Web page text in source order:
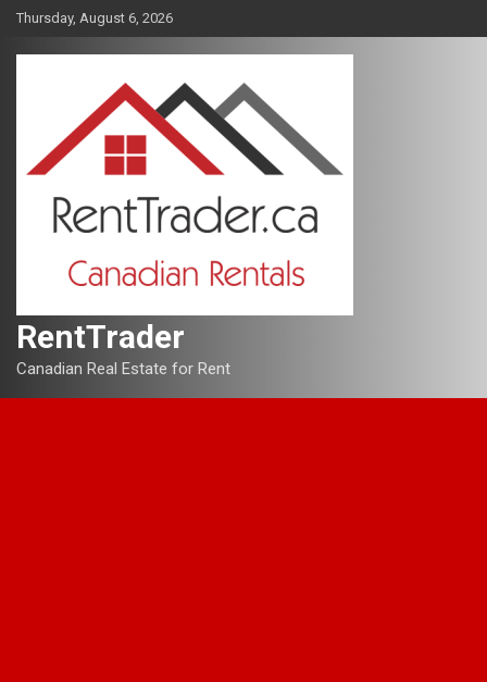
Skip
content
Thursday, August 6, 2026
RentTrader
Canadian Real Estate for Rent